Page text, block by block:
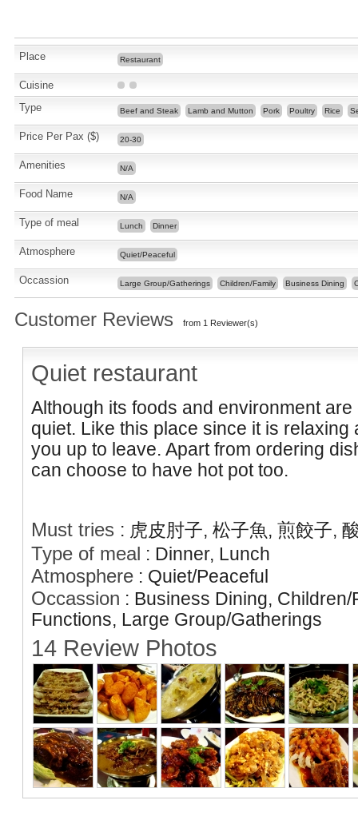
Place Restaurant
Cuisine
Type
Beef and Steak Lamb and Mutton Pork Poultry Rice
Price Per Pax ($) 20-30
Amenities N/A
Food Name N/A
Type of meal Lunch Dinner
Atmosphere Quiet/Peaceful
Occassion Large Group/Gatherings Children/Family Business Dining
Customer Reviews from 1 Reviewer(s)
Quiet restaurant
Although its foods and environment
quiet. Like this place since it is relaxing
you up to leave. Apart from ordering
can choose to have hot pot too.
Must tries : 虎皮肘子, 松子魚, 煎餃子,
Type of meal : Dinner, Lunch
Atmosphere : Quiet/Peaceful
Occassion : Business Dining, Children/
Functions, Large Group/Gatherings
14 Review Photos